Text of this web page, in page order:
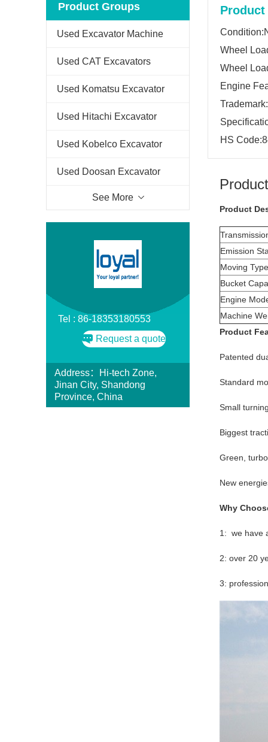
Product Groups
Used Excavator Machine
Used CAT Excavators
Used Komatsu Excavator
Used Hitachi Excavator
Used Kobelco Excavator
Used Doosan Excavator
See More
Tel : 86-18353180553
Request a quote
Address：Hi-tech Zone,
Jinan City, Shandong
Province, China
Wheel
Wheel
Engine
HS
Product
Emission
Moving
Bucket
Engine
Machine
Product
Patented
Standard
Small
Biggest
Green,
New
Why
1: we have
2: over 20
3: